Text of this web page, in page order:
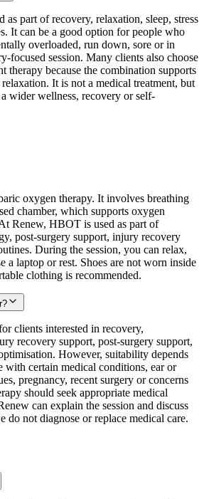
as part of recovery, relaxation, sleep, stress
It can be a good option for people who
overloaded, run down, sore or in
focused session. Many clients also choose
therapy because the combination supports
It is not a medical treatment, but
wider wellness, recovery or self-
oxygen therapy. It involves breathing
chamber, which supports oxygen
Renew, HBOT is used as part of
post-surgery support, injury recovery
During the session, you can relax,
a laptop or rest. Shoes are not worn inside
clothing is recommended.
clients interested in recovery,
recovery support, post-surgery support,
However, suitability depends
with certain medical conditions, ear or
pregnancy, recent surgery or concerns
should seek appropriate medical
can explain the session and discuss
do not diagnose or replace medical care.